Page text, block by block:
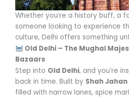
Whether you’re a history buff, a
someone looking to experience
culture, Delhi offers something
Old Delhi – The Mughal
Bazaars
Step into Old Delhi, and you’re
back in time. Built by Shah Jahan
filled with narrow lanes, spice